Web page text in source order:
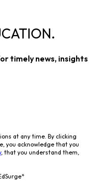
timely news, insights
at any time. By clicking
you acknowledge that you
, that you understand them,
*